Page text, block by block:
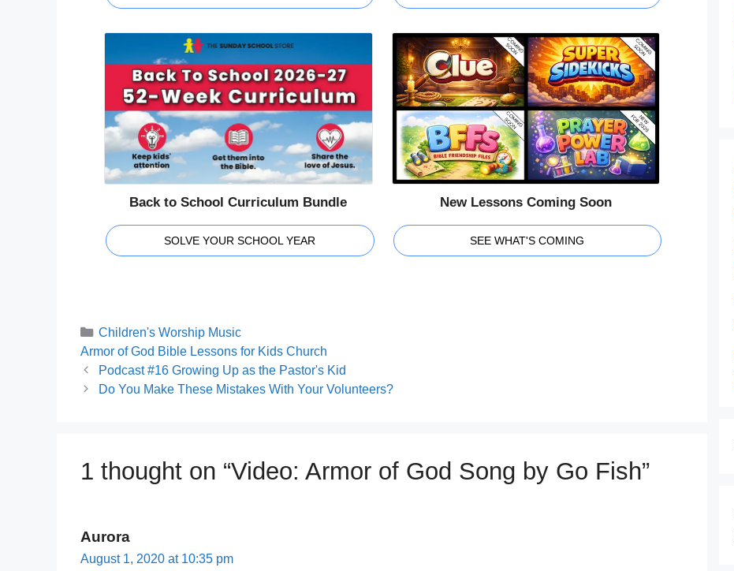
Back to School Curriculum Bundle
SOLVE YOUR SCHOOL YEAR
New Lessons Coming Soon
SEE WHAT'S COMING
Categories
Children's Worship Music
Tags
Armor of God Bible Lessons for Kids Church
Podcast #16 Growing Up as the Pastor's Kid
Do You Make These Mistakes With Your Volunteers?
1 thought on “Video: Armor of God Song by Go Fish”
Aurora
August 1, 2020 at 10:35 pm